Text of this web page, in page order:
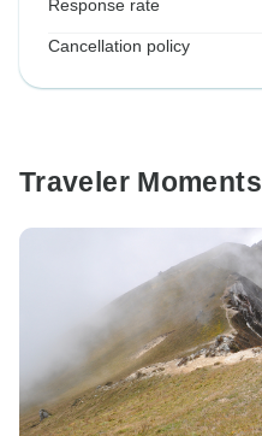
Response rate
Cancellation policy
Traveler Moments